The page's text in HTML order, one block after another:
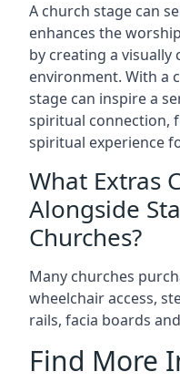
A church stage can
enhances the
by creating a
environment. With a
stage can inspire a
spiritual connection,
spiritual experience
What Extras
Alongside
Churches?
Many churches
wheelchair access,
rails, facia boards
Find More